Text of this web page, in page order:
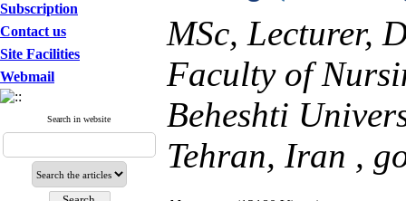
Subscription
Contact us
Site Facilities
Webmail
Search in website
MSc, Lecturer,
Faculty of
Beheshti
Tehran, Iran ,